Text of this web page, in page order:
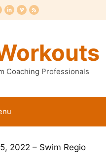
Coaching Professionals
2022 – Swim Regio